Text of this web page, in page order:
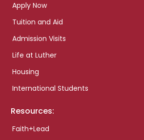
Apply Now
Tuition and Aid
Admission Visits
Life at Luther
Housing
International Students
Resources:
Faith+Lead